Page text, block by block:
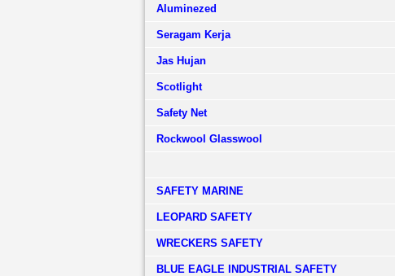
Aluminezed
Seragam Kerja
Jas Hujan
Scotlight
Safety Net
Rockwool Glasswool
SAFETY MARINE
LEOPARD SAFETY
WRECKERS SAFETY
BLUE EAGLE INDUSTRIAL SAFETY